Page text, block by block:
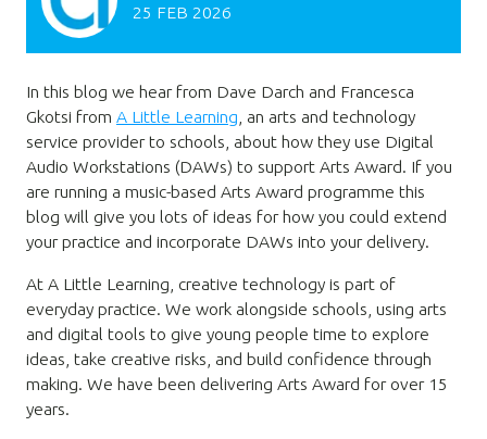
25 FEB 2026
In this blog we hear from Dave Darch and Francesca
Gkotsi from A Little Learning , an arts and technology
service provider to schools, about how they use Digital
Audio Workstations (DAWs) to support Arts Award. If you
are running a music-based Arts Award programme this
blog will give you lots of ideas for how you could extend
your practice and incorporate DAWs into your delivery.
At A Little Learning, creative technology is part of
everyday practice. We work alongside schools, using arts
and digital tools to give young people time to explore
ideas, take creative risks, and build confidence through
making. We have been delivering Arts Award for over 15
years.